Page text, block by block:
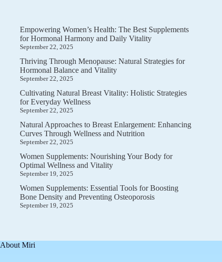
Empowering Women’s Health: The Best Supplements
for Hormonal Harmony and Daily Vitality
September 22, 2025
Thriving Through Menopause: Natural Strategies for
Hormonal Balance and Vitality
September 22, 2025
Cultivating Natural Breast Vitality: Holistic Strategies
for Everyday Wellness
September 22, 2025
Natural Approaches to Breast Enlargement: Enhancing
Curves Through Wellness and Nutrition
September 22, 2025
Women Supplements: Nourishing Your Body for
Optimal Wellness and Vitality
September 19, 2025
Women Supplements: Essential Tools for Boosting
Bone Density and Preventing Osteoporosis
September 19, 2025
About Miri